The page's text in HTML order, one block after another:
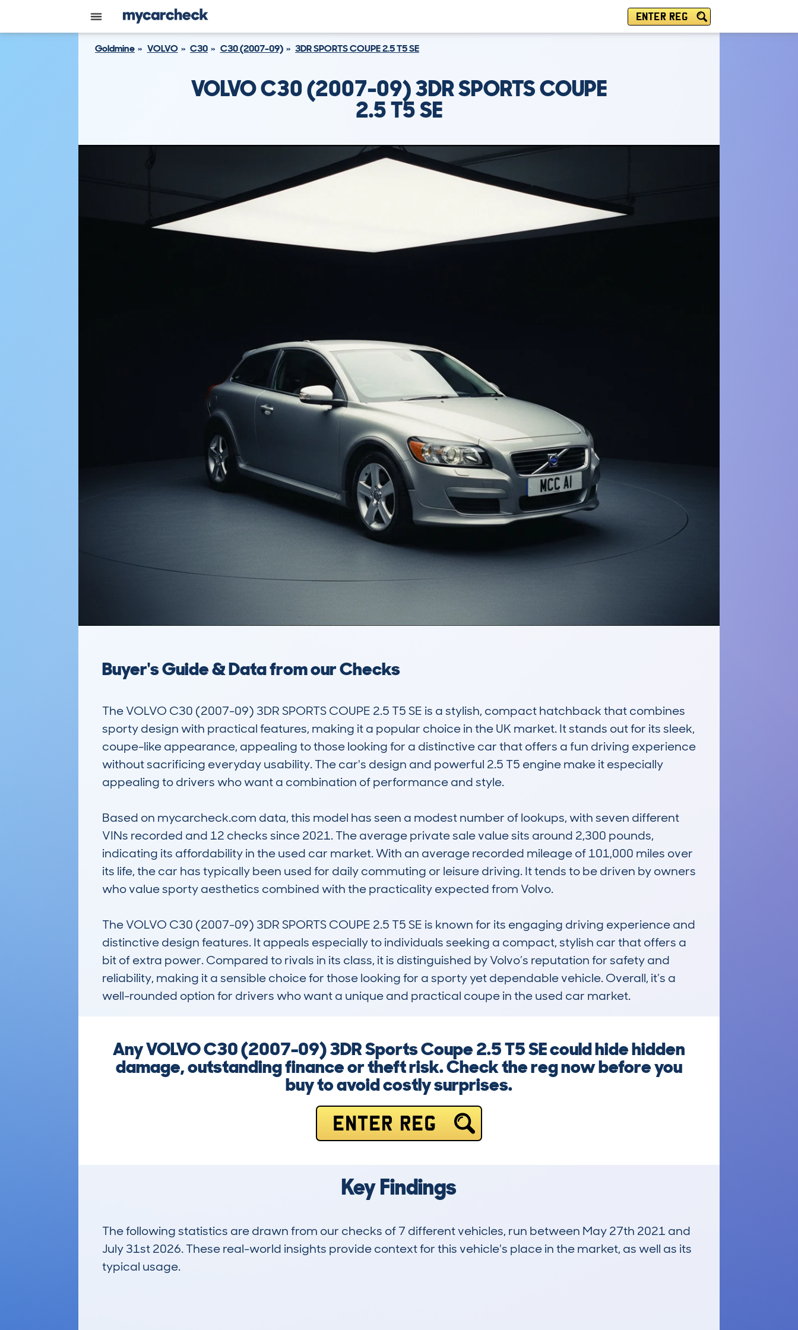
ENTER REG
Goldmine VOLVO C30 C30 (2007-09) 3DR SPORTS COUPE 2.5 T5 SE
VOLVO C30 (2007-09) 3DR SPORTS COUPE
2.5 T5 SE
Buyer's Guide & Data from our Checks
The VOLVO C30 (2007-09) 3DR SPORTS COUPE 2.5 T5 SE is a stylish, compact hatchback that combines
sporty design with practical features, making it a popular choice in the UK market. It stands out for its sleek,
coupe-like appearance, appealing to those looking for a distinctive car that offers a fun driving experience
without sacrificing everyday usability. The car's design and powerful 2.5 T5 engine make it especially
appealing to drivers who want a combination of performance and style.
Based on mycarcheck.com data, this model has seen a modest number of lookups, with seven different
VINs recorded and 12 checks since 2021. The average private sale value sits around 2,300 pounds,
indicating its affordability in the used car market. With an average recorded mileage of 101,000 miles over
its life, the car has typically been used for daily commuting or leisure driving. It tends to be driven by owners
who value sporty aesthetics combined with the practicality expected from Volvo.
The VOLVO C30 (2007-09) 3DR SPORTS COUPE 2.5 T5 SE is known for its engaging driving experience and
distinctive design features. It appeals especially to individuals seeking a compact, stylish car that offers a
bit of extra power. Compared to rivals in its class, it is distinguished by Volvo’s reputation for safety and
reliability, making it a sensible choice for those looking for a sporty yet dependable vehicle. Overall, it’s a
well-rounded option for drivers who want a unique and practical coupe in the used car market.
Any VOLVO C30 (2007-09) 3DR Sports Coupe 2.5 T5 SE could hide hidden
damage, outstanding finance or theft risk. Check the reg now before you
buy to avoid costly surprises.
ENTER REG
Key Findings
The following statistics are drawn from our checks of 7 different vehicles, run between May 27th 2021 and
July 31st 2026. These real-world insights provide context for this vehicle's place in the market, as well as its
typical usage.